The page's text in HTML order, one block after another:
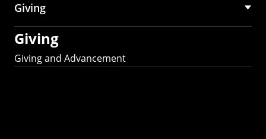
Giving
Giving
Giving and Advancement